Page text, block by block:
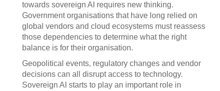
towards sovereign AI requires new thinking.
Government organisations that have long relied on
global vendors and cloud ecosystems must reassess
those dependencies to determine what the right
balance is for their organisation.
Geopolitical events, regulatory changes and vendor
decisions can all disrupt access to technology.
Sovereign AI starts to play an important role in